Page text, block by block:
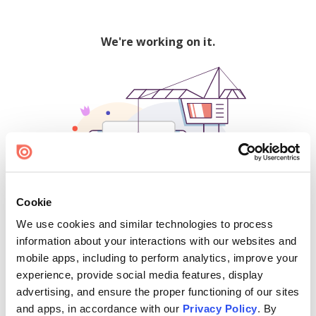
Cookie
We use cookies and similar technologies to process
information about your interactions with our websites and
mobile apps, including to perform analytics, improve your
experience, provide social media features, display
advertising, and ensure the proper functioning of our sites
and apps, in accordance with our Privacy Policy. By
We're working on it.
500
Find creators and content on Issuu: